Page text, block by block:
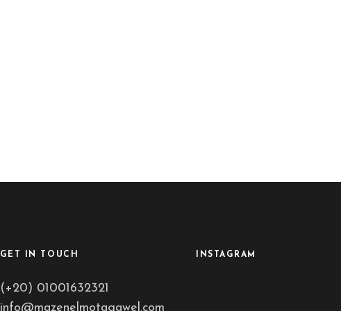
GET IN TOUCH
(+20) 01001632321
info@mazenelmotagawel.com
INSTAGRAM